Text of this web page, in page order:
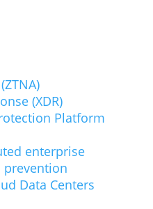
(XDR)
Platform
enterprise
prevention
Data Centers